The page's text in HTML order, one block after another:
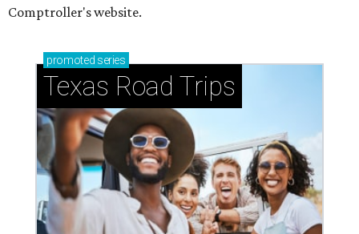
Comptroller's website.
promoted series
Texas Road Trips